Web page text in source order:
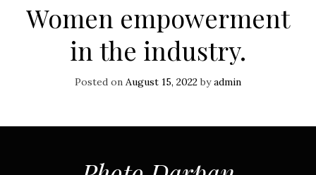
Women empowerment
in the industry.
Posted on August 15, 2022byadmin